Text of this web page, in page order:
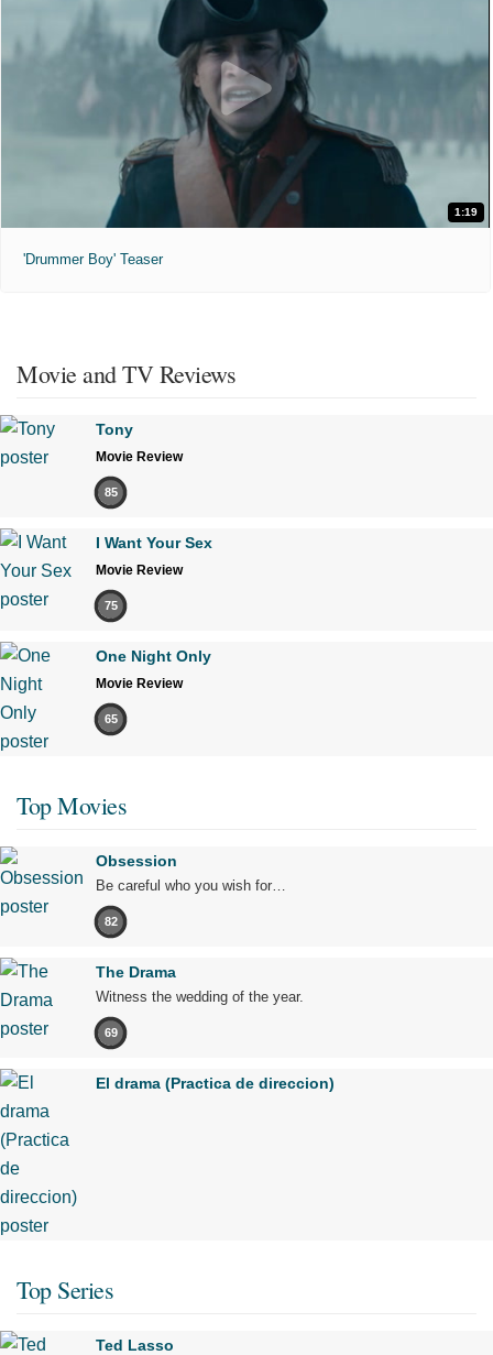
1:19
'Drummer Boy' Teaser
Movie and TV Reviews
Tony
Movie Review
85
I Want Your Sex
Movie Review
75
One Night Only
Movie Review
65
Top Movies
Obsession
Be careful who you wish for…
82
The Drama
Witness the wedding of the year.
69
El drama (Practica de direccion)
Top Series
Ted Lasso